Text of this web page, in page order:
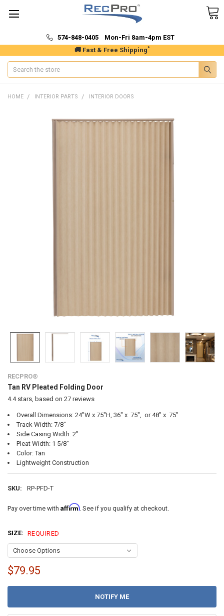
🚚 Fast & Free Shipping*
574-848-0405 Mon-Fri 8am-4pm EST
Search
HOME INTERIOR PARTS INTERIOR DOORS
RECPRO®
Tan RV Pleated Folding Door
4.4stars, based on 27reviews
Overall Dimensions: 24"W x 75"H, 36" x 75", or 48" x 75"
Track Width: 7/8"
Side Casing Width: 2"
Pleat Width: 1 5/8"
Color: Tan
Lightweight Construction
SKU: RP-PFD-T
Pay over time with Affirm. See if you qualify at checkout.
SIZE: REQUIRED
CURRENT
$79.95